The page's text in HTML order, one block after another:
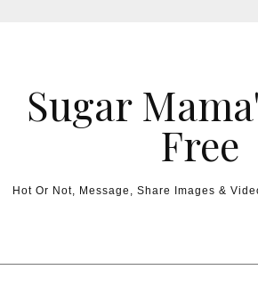
Sugar
Free
Hot Or Not, Message, Share Images &